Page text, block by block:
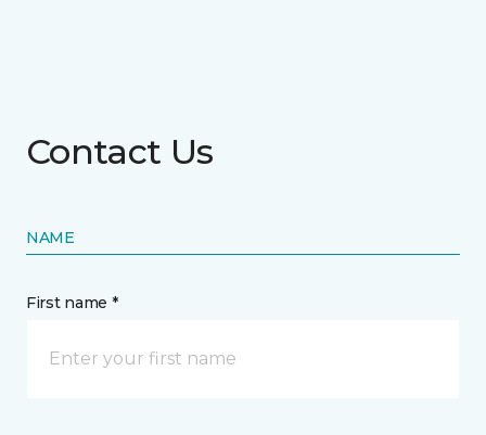
Contact Us
NAME
First name *